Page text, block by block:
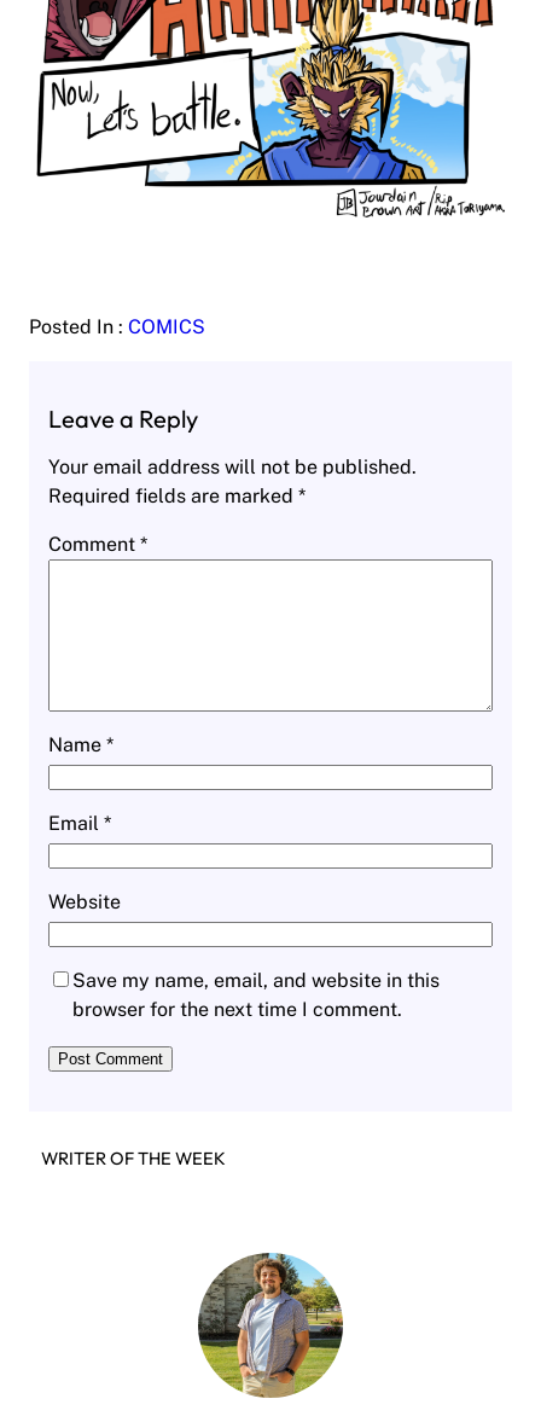
Posted In : COMICS
Leave a Reply
Your email address will not be published.
Required fields are marked *
Comment *
Name *
Email *
Website
Save my name, email, and website in this
browser for the next time I comment.
WRITER OF THE WEEK